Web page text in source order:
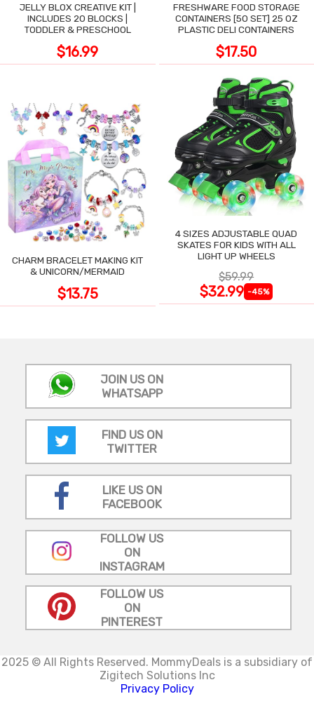
JELLY BLOX CREATIVE KIT |
INCLUDES 20 BLOCKS |
TODDLER & PRESCHOOL
$16.99
FRESHWARE FOOD STORAGE
CONTAINERS [50 SET] 25 OZ
PLASTIC DELI CONTAINERS
$17.50
CHARM BRACELET MAKING KIT
& UNICORN/MERMAID
$13.75
4 SIZES ADJUSTABLE QUAD
SKATES FOR KIDS WITH ALL
LIGHT UP WHEELS
$59.99
$32.99 -45%
JOIN US ON
WHATSAPP
FIND US ON
TWITTER
LIKE US ON
FACEBOOK
FOLLOW US
ON
INSTAGRAM
FOLLOW US
ON
PINTEREST
2025 © All Rights Reserved. MommyDeals is a subsidiary of
Zigitech Solutions Inc
Privacy Policy